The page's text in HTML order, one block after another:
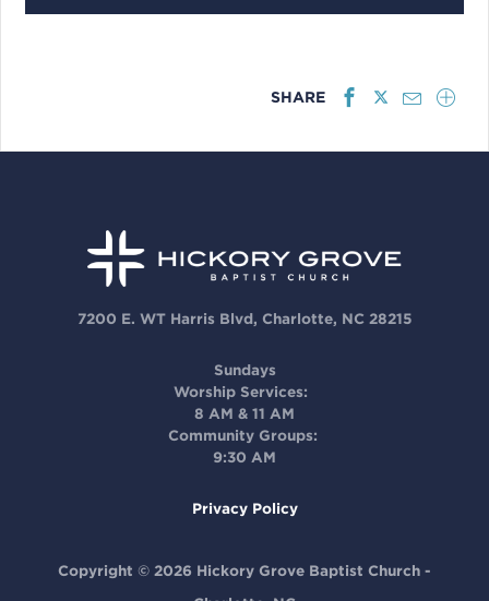
SHARE
7200 E. WT Harris Blvd, Charlotte, NC 28215
Sundays
Worship Services:
8 AM & 11 AM
Community Groups:
9:30 AM
Privacy Policy
Copyright © 2026 Hickory Grove Baptist Church -